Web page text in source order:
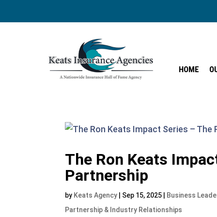
HOME
HOME
The Ron Keats
Partnership
by Keats Agency Sep 15, 2025
Business
Partnership & Industry Relationships